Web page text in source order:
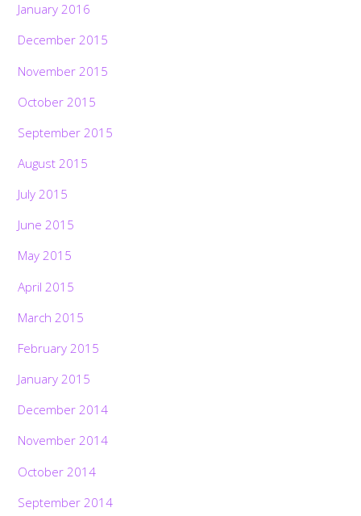
January 2016
December 2015
November 2015
October 2015
September 2015
August 2015
July 2015
June 2015
May 2015
April 2015
March 2015
February 2015
January 2015
December 2014
November 2014
October 2014
September 2014